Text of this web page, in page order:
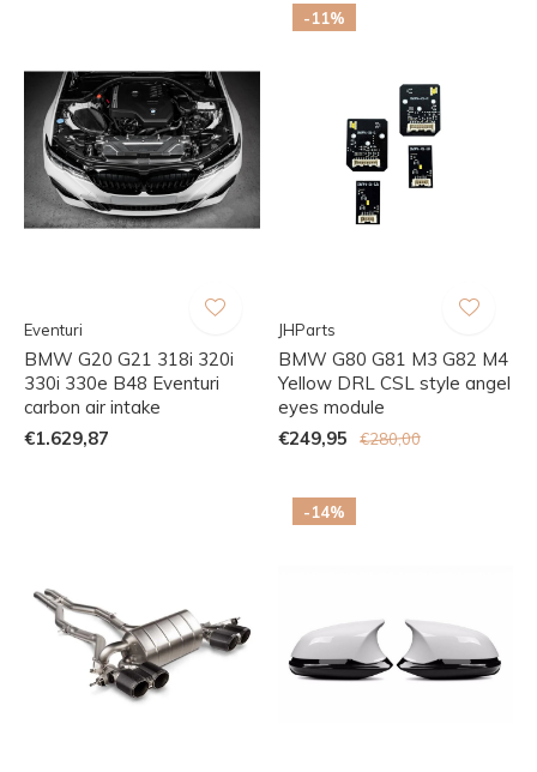
Eventuri
BMW G20 G21 318i 320i
330i 330e B48 Eventuri
carbon air intake
€1.629,87
-11%
JHParts
BMW G80 G81 M3 G82 M4
Yellow DRL CSL style angel
eyes module
€249,95
€280,00
-14%